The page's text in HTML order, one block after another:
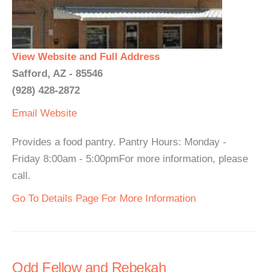
View Website and Full Address
Safford, AZ - 85546
(928) 428-2872
Email Website
Provides a food pantry. Pantry Hours: Monday -
Friday 8:00am - 5:00pmFor more information, please
call.
Go To Details Page For More Information
Odd Fellow and Rebekah